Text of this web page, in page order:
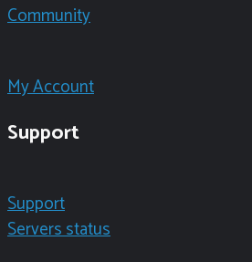
Community
My Account
Support
Support
Servers status